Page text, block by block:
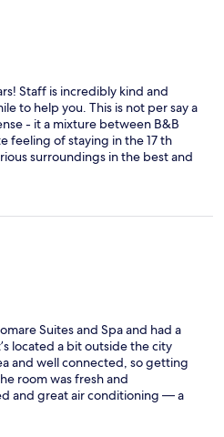
Staff is incredibly kind and
to help you. This is not per say a
- it a mixture between B&B
feeling of staying in the 17 th
surroundings in the best and
within walking distance
next door. Will definitely be
Suites and Spa and had a
located a bit outside the city
and well connected, so getting
room was fresh and
and great air conditioning — a
leaned more toward
typically used to, but it was still a